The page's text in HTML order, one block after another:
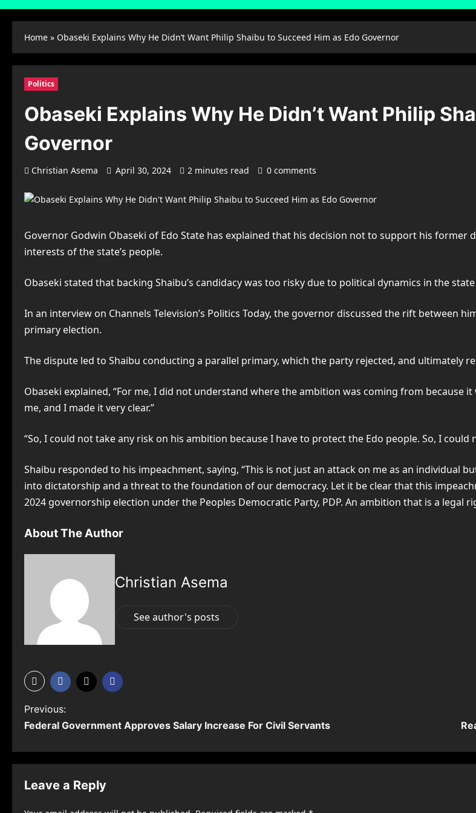
Home » Obaseki Explains Why He Didn’t Want Philip Shaibu to Succeed Him as Edo Governor
Politics
Obaseki Explains Why He Didn’t Want Philip
Governor
Christian Asema April 30, 2024 2 minutes read 0 comments
Governor Godwin Obaseki of Edo State has explained that his decision not to support his
interests of the state’s people.
Obaseki stated that backing Shaibu’s candidacy was too risky due to political dynamics in the
In an interview on Channels Television’s Politics Today, the governor discussed the rift between
primary election.
The dispute led to Shaibu conducting a parallel primary, which the party rejected, and ultimately
Obaseki explained, “For me, I did not understand where the ambition was coming from because
me, and I made it very clear.”
“So, I could not take any risk on his ambition because I have to protect the Edo people. So, I could
Shaibu responded to his impeachment, saying, “This is not just an attack on me as an individual
into dictatorship and a threat to the foundation of our democracy. Let it be clear that this
2024 governorship election under the Peoples Democratic Party, PDP. An ambition that is a legal
About The Author
Christian Asema
See author's posts
P
o
s
t
Previous:
Federal Government Approves Salary Increase For Civil Servants
Leave a Reply